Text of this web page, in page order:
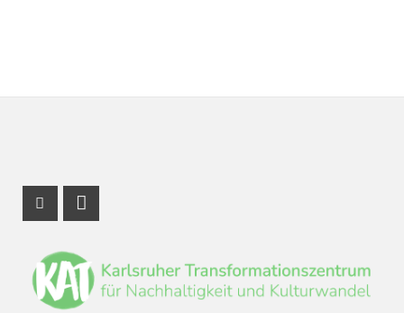
Instagram Profile
LinkedIn Profile